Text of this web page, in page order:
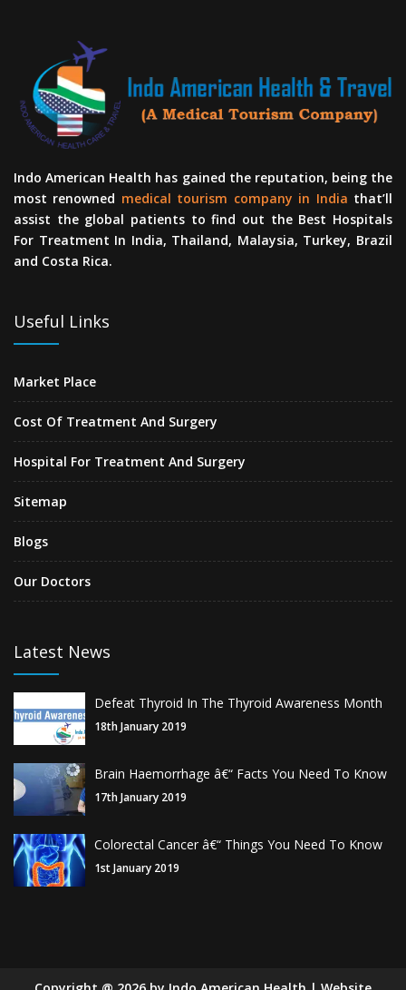
Indo American Health has gained the reputation, being the
most renowned medical tourism company in India that’ll
assist the global patients to find out the Best Hospitals
For Treatment In India, Thailand, Malaysia, Turkey, Brazil
and Costa Rica.
Useful Links
Market Place
Cost Of Treatment And Surgery
Hospital For Treatment And Surgery
Sitemap
Blogs
Our Doctors
Latest News
Defeat Thyroid In The Thyroid Awareness Month
18th January 2019
Brain Haemorrhage â€“ Facts You Need To Know
17th January 2019
Colorectal Cancer â€“ Things You Need To Know
1st January 2019